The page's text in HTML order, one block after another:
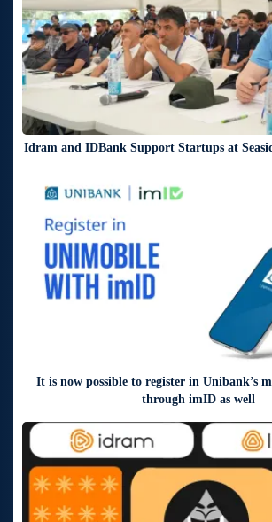
Idram and IDBank Support Startups at
It is now possible to register in Unibank’s
through imID as well